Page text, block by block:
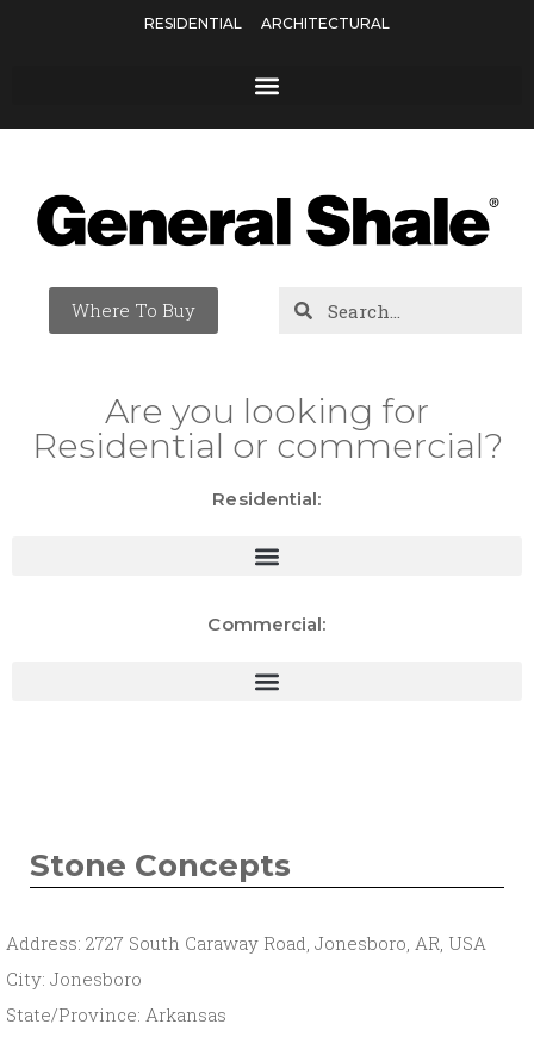
RESIDENTIAL ARCHITECTURAL
Where To Buy
Are you looking for
Residential or commercial?
Residential:
Commercial:
Stone Concepts
Address: 2727 South Caraway Road, Jonesboro, AR, USA
City: Jonesboro
State/Province: Arkansas